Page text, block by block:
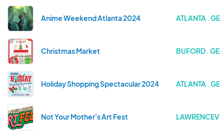
Anime Weekend Atlanta 2024 ATLANTA .
Christmas Market BUFORD .
Holiday Shopping Spectacular 2024 ATLANTA .
Not Your Mother's Art Fest